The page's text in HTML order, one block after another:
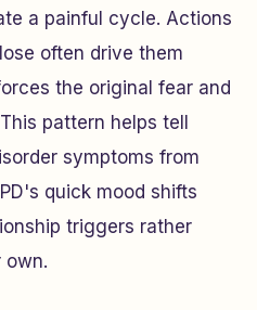
a painful cycle. Actions
often drive them
the original fear and
pattern helps tell
symptoms from
quick mood shifts
triggers rather
own.